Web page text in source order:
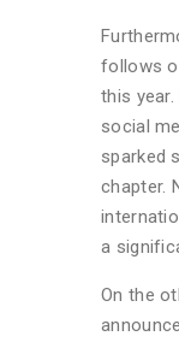
follows
this
social
sparked
chapter.
a
On the